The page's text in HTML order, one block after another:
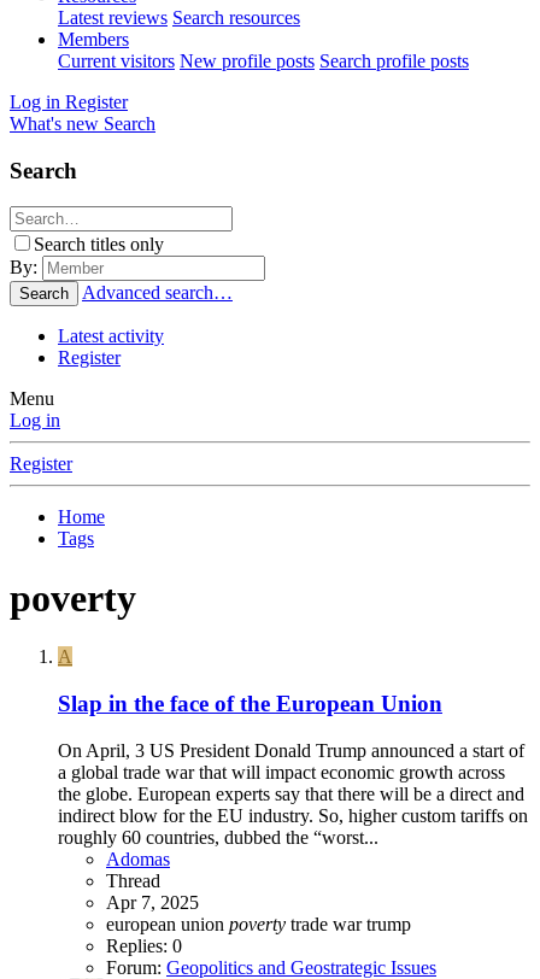
Latest reviews Search resources
Members
Current visitors New profile posts Search profile posts
Log in Register
What's new Search
Search
Search titles only
By:
Search Advanced search…
Latest activity
Register
Menu
Log in
Register
Home
Tags
poverty
A
Slap in the face of the European Union
On April, 3 US President Donald Trump announced a start of
a global trade war that will impact economic growth across
the globe. European experts say that there will be a direct and
indirect blow for the EU industry. So, higher custom tariffs on
roughly 60 countries, dubbed the “worst...
Adomas
Thread
Apr 7, 2025
european union poverty trade wartrump
Replies: 0
Forum: Geopolitics and Geostrategic Issues